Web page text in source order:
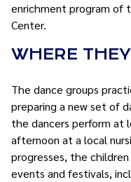
enrichment program of
Center.
WHERE
The dance groups
preparing a new set of
the dancers perform at
afternoon at a local
progresses, the
events and festivals,